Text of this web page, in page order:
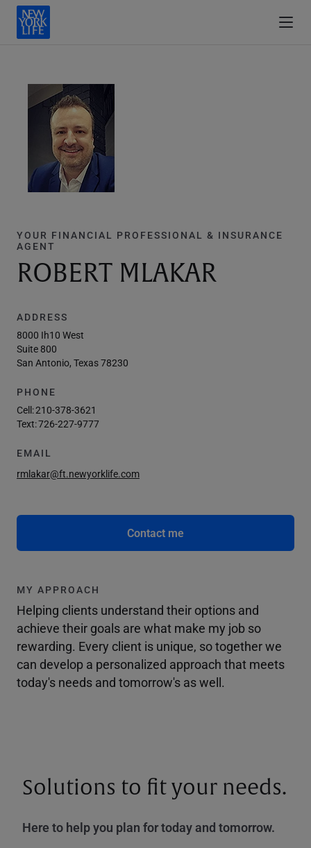
YOUR FINANCIAL PROFESSIONAL & INSURANCE
AGENT
ROBERT MLAKAR
ADDRESS
8000 Ih10 West
Suite 800
San Antonio, Texas 78230
PHONE
Cell:210-378-3621
Text:726-227-9777
EMAIL
rmlakar@ft.newyorklife.com
Contact me
MY APPROACH
Helping clients understand their options and
achieve their goals are what make my job so
rewarding. Every client is unique, so together we
can develop a personalized approach that meets
today's needs and tomorrow's as well.
Solutions to fit your needs.
Here to help you plan for today and tomorrow.